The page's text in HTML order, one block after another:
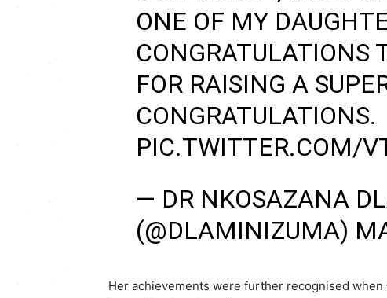
ONE OF MY
CONGRATULATIONS
FOR RAISING A
CONGRATULATIONS.
PIC.TWITTER.COM/
— DR NKOSAZANA
(@DLAMINIZUMA)
Her achievements were further recognised when